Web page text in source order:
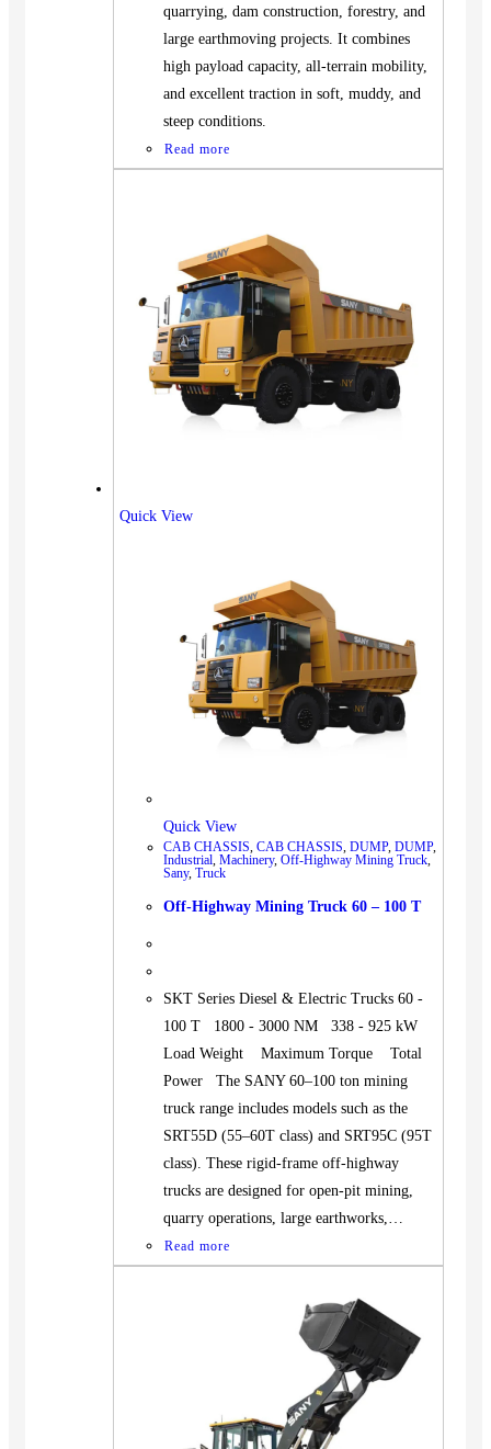
BUS
Pickup
Machinery
Gensets
Servicing
Jobs
quarrying, dam construction, forestry, and
large earthmoving projects. It combines
high payload capacity, all-terrain mobility,
and excellent traction in soft, muddy, and
steep conditions.
Read more
Quick View
Quick View
CAB CHASSIS, CAB CHASSIS, DUMP, DUMP,
Industrial, Machinery, Off-Highway Mining Truck,
Sany, Truck
Off-Highway Mining Truck 60 – 100 T
SKT Series Diesel & Electric Trucks 60 -
100 T 1800 - 3000 NM 338 - 925 kW
Load Weight Maximum Torque Total
Power The SANY 60–100 ton mining
truck range includes models such as the
SRT55D (55–60T class) and SRT95C (95T
class). These rigid-frame off-highway
trucks are designed for open-pit mining,
quarry operations, large earthworks,…
Read more